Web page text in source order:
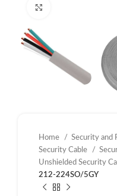
Home
Security and
Security Cable
Unshielded Security
212-224SO/5GY